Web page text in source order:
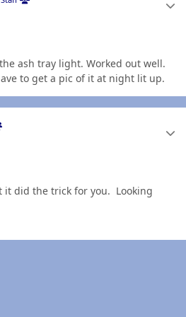
ash tray light. Worked out well.
to get a pic of it at night lit up.
it did the trick for you. Looking